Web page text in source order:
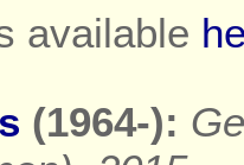
available
(1964-):